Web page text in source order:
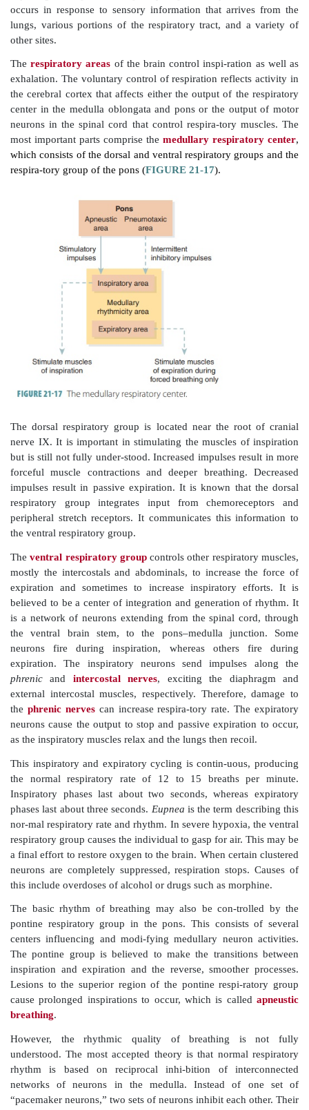
Control of Breathing
Respiratory control has both involuntary
components. The involuntary centers of the brain
respiratory muscles. They control respiratory
adjusting the depth and frequency of pulmonary
occurs in response to sensory information that
lungs, various portions of the respiratory tract,
respiratory areasof the brain control inspi-
exhalation. The voluntary control of respiration
the cerebral cortex that affects either the output of
center in the medulla oblongata and pons or the
neurons in the spinal cord that control respira-tory
most important parts comprise themedullary
dorsal and ventral respiratory
respira-tory group of the pons (FIGURE 21-17
The dorsal respiratory group is located near the
nerve IX. It is important in stimulating the muscles
but is still not fully under-stood. Increased impulses
forceful muscle contractions and deeper
impulses result in passive expiration. It is known
respiratory group integrates input from
peripheral stretch ­receptors. It communicates this
the ventral respiratory group.
Theventral respiratory groupcontrols other
expiration and sometimes to increase inspiratory
believed to be a center of integration and generation
is a network of neurons extending from the spinal
the ventral brain stem, to the pons–medulla
neurons fire during inspiration, whereas
expiration. The inspiratory neurons send
phrenicandintercostal nerves, exciting the
external intercostal muscles, respectively.
thephrenic nervescan increase respira-tory rate.
neurons cause the output to stop and passive